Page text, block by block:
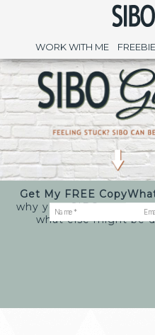
WORK WITH ME
Get My FREE Copy
why your SIBO
what else might be